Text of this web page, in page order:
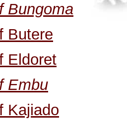
Bungoma
Butere
Eldoret
Embu
Kajiado